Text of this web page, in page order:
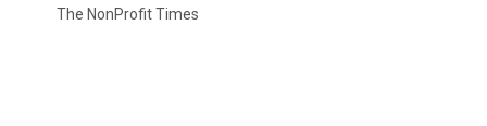
The NonProfit Times